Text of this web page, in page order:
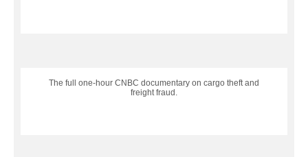
The full one-hour CNBC documentary on cargo theft and
freight fraud.